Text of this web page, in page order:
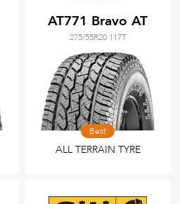
AT771 Bravo AT
275/55R20 117T
Best
ALL TERRAIN TYRE